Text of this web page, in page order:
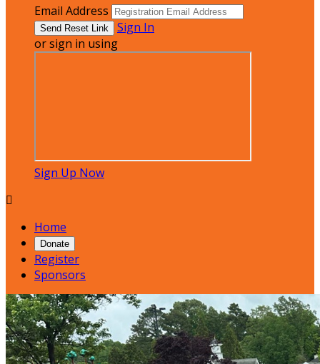
Email Address
Sign In
or sign in using
Sign Up Now

Home
Donate
Register
Sponsors